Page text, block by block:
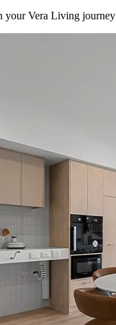
your Vera Living journey